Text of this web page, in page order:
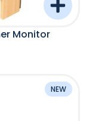
Monitor
NEW